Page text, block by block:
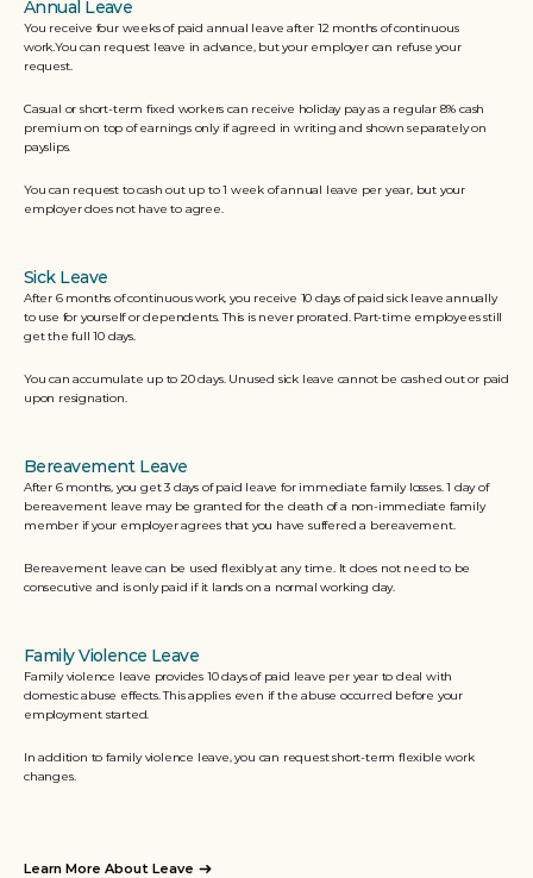
Annual Leave
You receive four weeks of paid annual leave after 12 months of continuous
work.You can request leave in advance, but your employer can refuse your
request.
Casual or short-term fixed workers can receive holiday pay as a regular 8% cash
premium on top of earnings only if agreed in writing and shown separately on
payslips.
You can request to cash out up to 1 week of annual leave per year, but your
employer does not have to agree.
Sick Leave
After 6 months of continuous work, you receive 10 days of paid sick leave annually
to use for yourself or dependents. This is never prorated. Part-time employees still
get the full 10 days.
You can accumulate up to 20 days. Unused sick leave cannot be cashed out or paid
upon resignation.
Bereavement Leave
After 6 months, you get 3 days of paid leave for immediate family losses. 1 day of
bereavement leave may be granted for the death of a non-immediate family
member if your employer agrees that you have suffered a bereavement.
Bereavement leave can be used flexibly at any time. It does not need to be
consecutive and is only paid if it lands on a normal working day.
Family Violence Leave
Family violence leave provides 10 days of paid leave per year to deal with
domestic abuse effects. This applies even if the abuse occurred before your
employment started.
In addition to family violence leave, you can request short-term flexible work
changes.
Learn More About Leave